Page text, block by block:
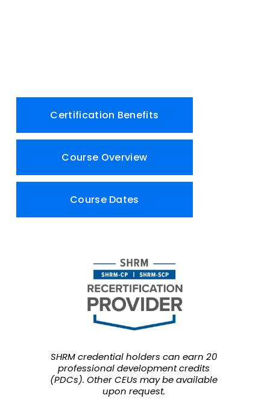
Certification Benefits
Course Overview
Course Dates
SHRM credential holders can earn 20
professional development credits
(PDCs). Other CEUs may be available
upon request.